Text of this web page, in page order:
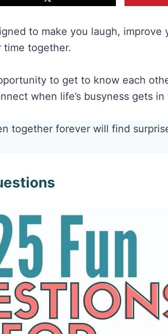
to make you laugh, improve
time together.
to get to know each
when life’s busyness gets in
together forever will find